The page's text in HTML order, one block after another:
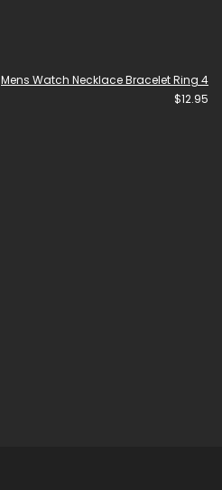
Mens Watch Necklace Bracelet Ring 4
$12.95